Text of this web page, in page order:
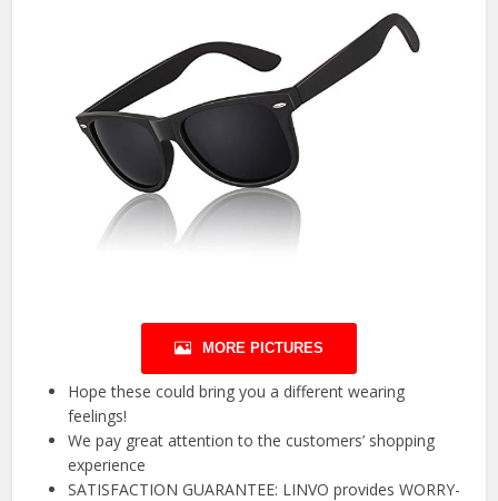
MORE PICTURES
Hope these could bring you a different wearing
feelings!
We pay great attention to the customers’ shopping
experience
SATISFACTION GUARANTEE: LINVO provides WORRY-